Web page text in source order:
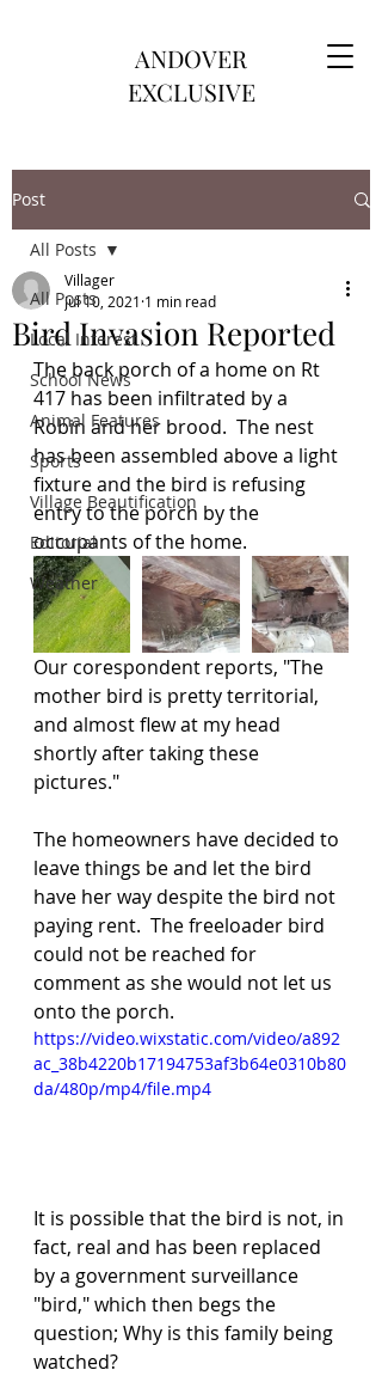
ANDOVER
EXCLUSIVE
Post
All Posts
Local Interest
School News
Animal Features
Sports
Village Beautification
Editorial
Weather
All Posts
Bird Invasion Reported
Villager
Jul 10, 2021 1 min read
The back porch of a home on Rt
417 has been infiltrated by a
Robin and her brood.  The nest
has been assembled above a light
fixture and the bird is refusing
entry to the porch by the
occupants of the home.
Our corespondent reports, "The
mother bird is pretty territorial,
and almost flew at my head
shortly after taking these
pictures."
The homeowners have decided to
leave things be and let the bird
have her way despite the bird not
paying rent.  The freeloader bird
could not be reached for
comment as she would not let us
onto the porch.
https://video.wixstatic.com/video/a892
ac_38b4220b17194753af3b64e0310b80
da/480p/mp4/file.mp4
It is possible that the bird is not, in
fact, real and has been replaced
by a government surveillance
"bird," which then begs the
question; Why is this family being
watched?